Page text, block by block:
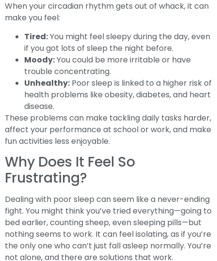
When your circadian rhythm gets out of whack, it can
make you feel:
Tired:You might feel sleepy during the day, even
if you got lots of sleep the night before.
Moody:You could be more irritable or have
trouble concentrating.
Unhealthy: Poor sleep is linked to a higher risk of
health problems like obesity, diabetes, and heart
disease.
These problems can make tackling daily tasks harder,
affect your performance at school or work, and make
fun activities less enjoyable.
Why Does It Feel So
Frustrating?
Dealing with poor sleep can seem like a never-ending
fight. You might think you’ve tried everything—going to
bed earlier, counting sheep, even sleeping pills—but
nothing seems to work. It can feel isolating, as if you’re
the only one who can’t just fall asleep normally. You’re
not alone, and there are solutions that work.